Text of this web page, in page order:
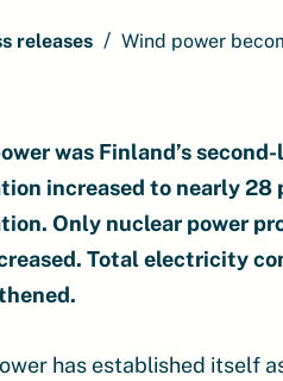
releases Wind power
was Finland’s
increased to nearly
Only nuclear power
Total electricity
has established itself